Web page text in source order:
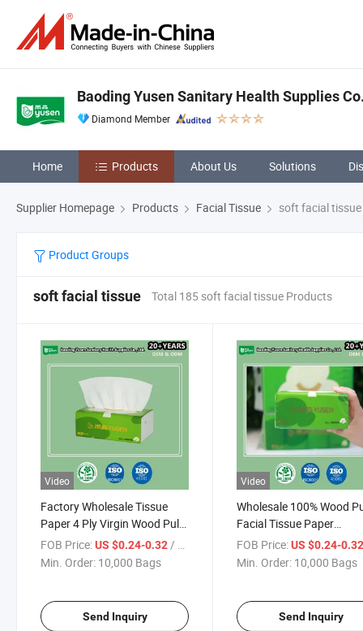
Baoding Yusen Sanitary Health Supplies
Diamond Member
Home Products About Us Solutions
Supplier Homepage Products Facial Tissue soft facial tissue
Product Groups
soft facial tissue Total 185 soft facial tissue Products
Video
Factory Wholesale Tissue
Paper 4 Ply Virgin Wood Pulp
OEM Facial Tissue Paper
Napkin
FOB Price:US $0.24-0.32 / Bag
Min. Order: 10,000 Bags
Send Inquiry
Video
Wholesale 100% Wood
Facial Tissue Paper
Customized Facial
Home Use
FOB Price: US $0.24-
Min. Order: 10,000 Bags
Send Inquiry